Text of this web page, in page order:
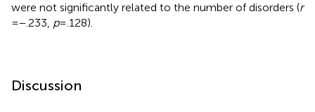
were not significantly related to the number of disorders (r
= −.233, p= .128).
Discussion